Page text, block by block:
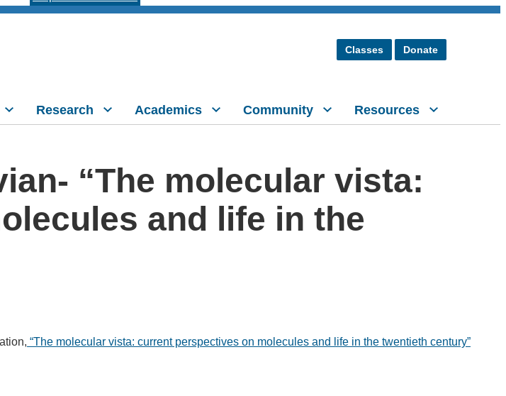
Classes Donate
Research Academics Community Resources
“The molecular vista:
and life in the
“The molecular vista: current perspectives on molecules and life in the twentieth century”